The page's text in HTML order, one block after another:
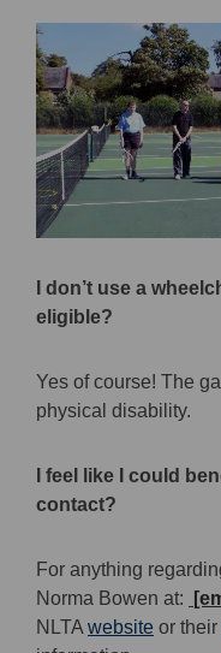
I don’t use a
eligible?
Yes of course! The
physical disability.
I feel like I could
contact?
For anything
Norma Bowen at:
NLTA website or their